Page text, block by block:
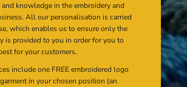
and knowledge in the embroidery and
All our personalisation is carried
which enables us to ensure only the
is provided to you in order for you to
for your customers.
include one FREE embroidered logo
in your chosen position (an